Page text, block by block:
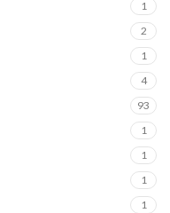
1
2
1
4
93
1
1
1
1